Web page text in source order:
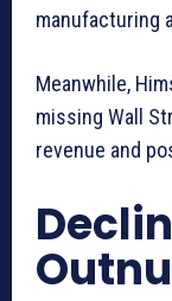
manufacturing
Meanwhile,
missing Wall
revenue and